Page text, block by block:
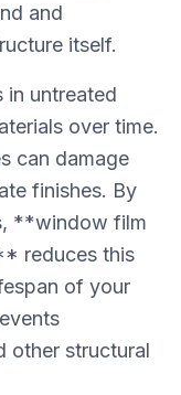
and
itself.
in untreated
over time.
can damage
finishes. By
**window film
reduces this
of your
other structural